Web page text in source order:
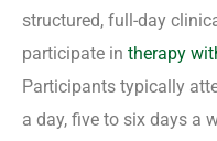
structured, full-day
participate in therapy
Participants typically
a day, five to six days a